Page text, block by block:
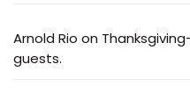
Arnold Rio on
guests.